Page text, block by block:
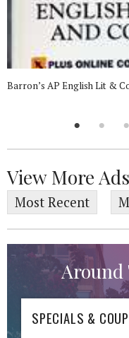
Barron’s AP English Lit &
View More
Most Recent
Around
SPECIALS &